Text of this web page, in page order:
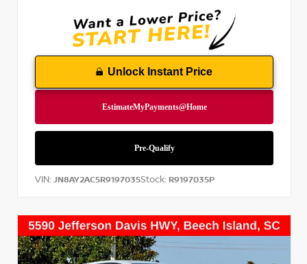
Unlock Instant Price
VIN: JN8AY2AC5R9197035Stock: R9197035P